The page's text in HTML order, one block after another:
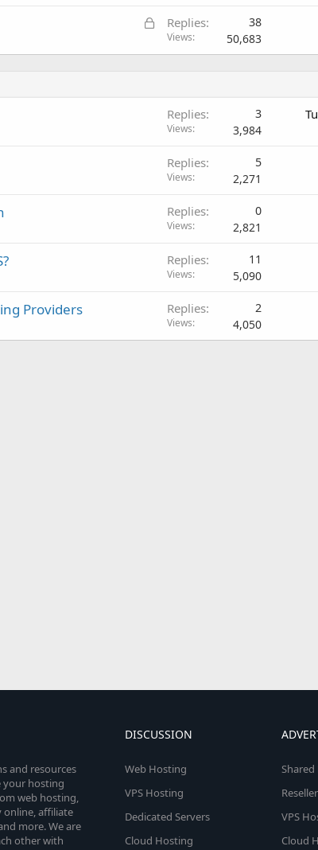
L
c
Replies 38
Views 50,683
Replies 3
Views 3,984
Replies 5
Views 2,271
Replies 0
Views 2,821
Replies 11
Views 5,090
Providers Replies 2
Views 4,050
and resources
your hosting
web hosting,
online, affiliate
more. We are
other with
DISCUSSION
Web Hosting
VPS Hosting
Dedicated Servers
Cloud Hosting
VPS
Cloud